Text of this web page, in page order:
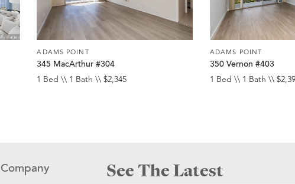
ADAMS POINT
345 MacArthur #304
1 Bed \\ 1 Bath \\ $2,345
ADAMS POINT
350 Vernon #403
1 Bed \\ 1 Bath \\
Company
See The Latest